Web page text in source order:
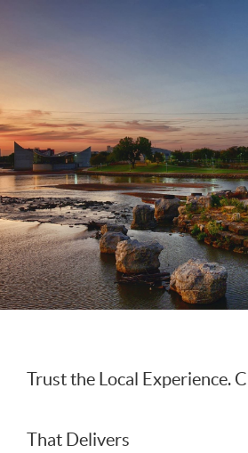
Trust the Local Experience.
That Delivers